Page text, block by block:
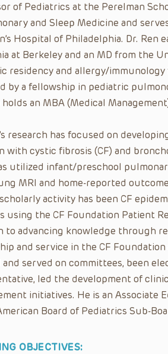
of Pediatrics at the Perelman
and Sleep Medicine and
Hospital of Philadelphia. Dr.
at Berkeley and an MD from the
residency and allergy/
by a fellowship in pediatric
holds an MBA (Medical
research has focused on
with cystic fibrosis (CF) and
utilized infant/preschool
MRI and home-reported
activity has been CF
using the CF Foundation Patient
to advancing knowledge through
and service in the CF
served on committees, been
led the development of
initiatives. He is an Associate
Board of Pediatrics Sub-
OBJECTIVES: